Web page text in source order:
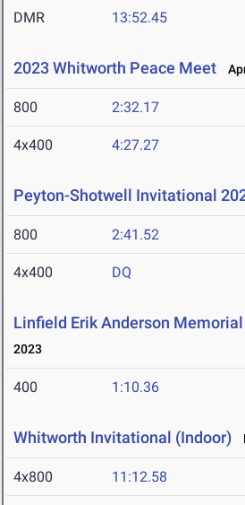
DMR 13:52.45
2023 Whitworth Peace Meet
800 2:32.17
4x400 4:27.27
Peyton-Shotwell Invitational
800 2:41.52
4x400 DQ
Linfield Erik Anderson
2023
400 1:10.36
Whitworth Invitational (Indoor)
4x800 11:12.58